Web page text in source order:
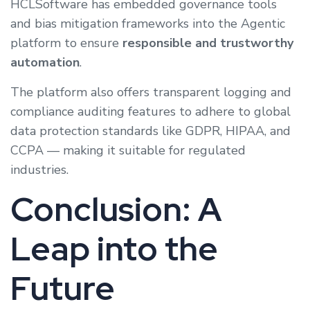
HCLSoftware has embedded governance tools
and bias mitigation frameworks into the Agentic
platform to ensure responsible and trustworthy
automation.
The platform also offers transparent logging and
compliance auditing features to adhere to global
data protection standards like GDPR, HIPAA, and
CCPA — making it suitable for regulated
industries.
Conclusion: A
Leap into the
Future